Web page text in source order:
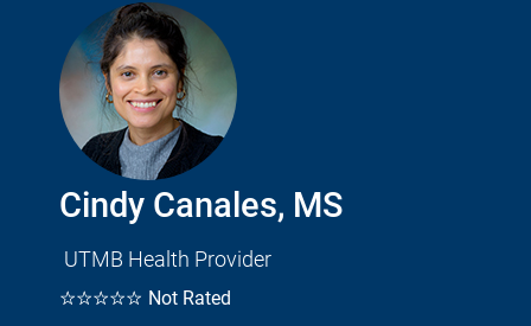
Cindy Canales, MS
UTMB Health Provider
☆☆☆☆☆ Not Rated